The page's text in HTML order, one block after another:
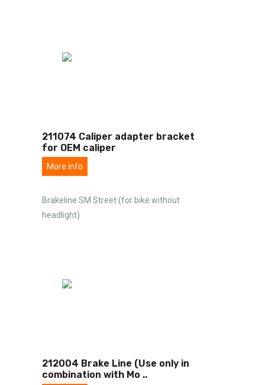
211074 Caliper adapter bracket
for OEM caliper
More info
Brakeline SM Street (for bike without
headlight)
212004 Brake Line (Use only in
combination with Mo ..